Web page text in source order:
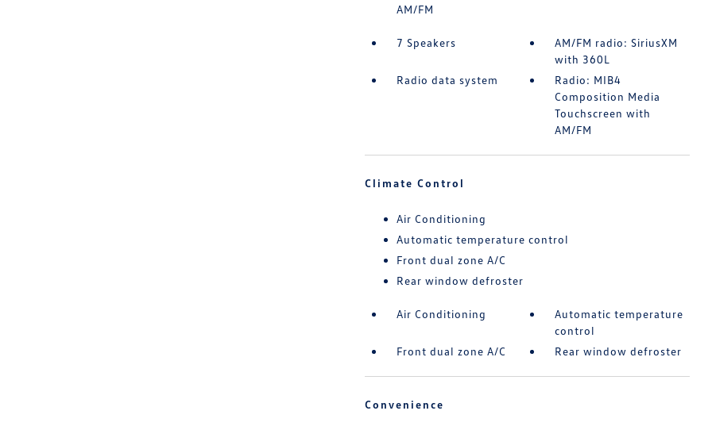
AM/FM
7 Speakers
AM/FM radio: SiriusXM
with 360L
Radio data system
Radio: MIB4
Composition Media
Touchscreen with
AM/FM
Climate Control
Air Conditioning
Automatic temperature control
Front dual zone A/C
Rear window defroster
Air Conditioning
Automatic temperature
control
Front dual zone A/C
Rear window defroster
Convenience